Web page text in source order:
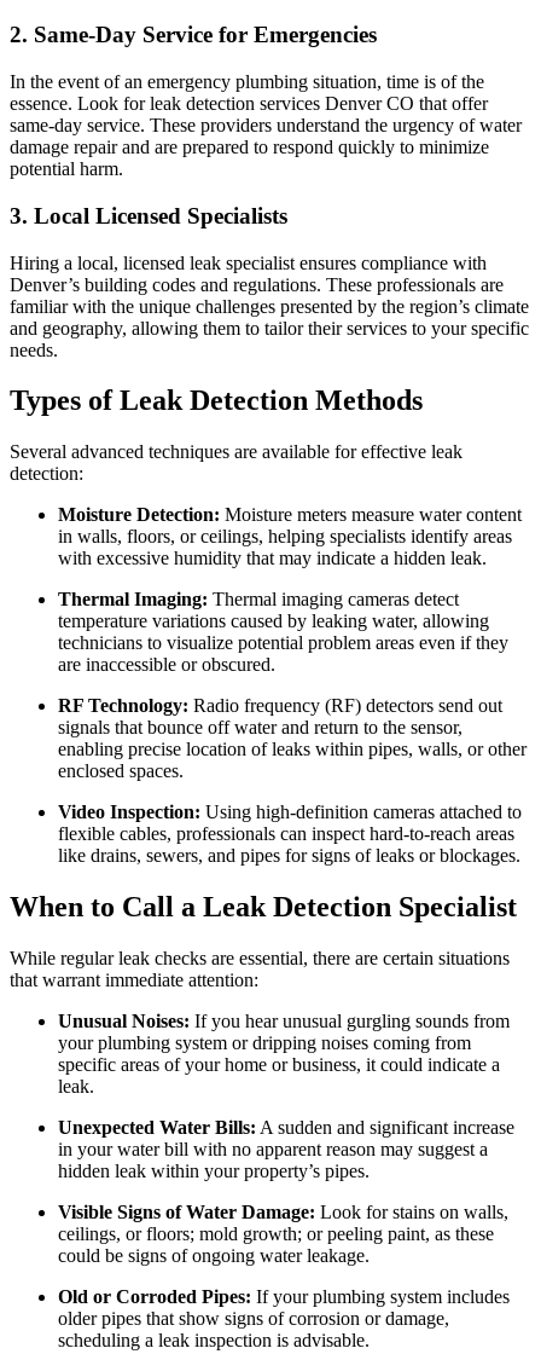
2. Same-Day Service for Emergencies
In the event of an emergency plumbing situation, time is of the
essence. Look for leak detection services Denver CO that offer
same-day service. These providers understand the urgency of water
damage repair and are prepared to respond quickly to minimize
potential harm.
3. Local Licensed Specialists
Hiring a local, licensed leak specialist ensures compliance with
Denver’s building codes and regulations. These professionals are
familiar with the unique challenges presented by the region’s climate
and geography, allowing them to tailor their services to your specific
needs.
Types of Leak Detection Methods
Several advanced techniques are available for effective leak
detection:
Moisture Detection: Moisture meters measure water content
in walls, floors, or ceilings, helping specialists identify areas
with excessive humidity that may indicate a hidden leak.
Thermal Imaging: Thermal imaging cameras detect
temperature variations caused by leaking water, allowing
technicians to visualize potential problem areas even if they
are inaccessible or obscured.
RF Technology: Radio frequency (RF) detectors send out
signals that bounce off water and return to the sensor,
enabling precise location of leaks within pipes, walls, or other
enclosed spaces.
Video Inspection: Using high-definition cameras attached to
flexible cables, professionals can inspect hard-to-reach areas
like drains, sewers, and pipes for signs of leaks or blockages.
When to Call a Leak Detection Specialist
While regular leak checks are essential, there are certain situations
that warrant immediate attention:
Unusual Noises: If you hear unusual gurgling sounds from
your plumbing system or dripping noises coming from
specific areas of your home or business, it could indicate a
leak.
Unexpected Water Bills: A sudden and significant increase
in your water bill with no apparent reason may suggest a
hidden leak within your property’s pipes.
Visible Signs of Water Damage: Look for stains on walls,
ceilings, or floors; mold growth; or peeling paint, as these
could be signs of ongoing water leakage.
Old or Corroded Pipes: If your plumbing system includes
older pipes that show signs of corrosion or damage,
scheduling a leak inspection is advisable.